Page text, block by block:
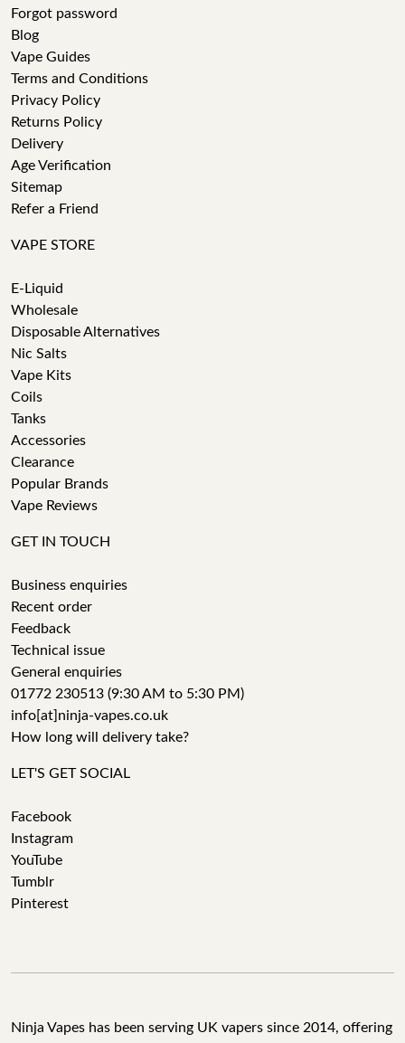
Forgot password
Blog
Vape Guides
Terms and Conditions
Privacy Policy
Returns Policy
Delivery
Age Verification
Sitemap
Refer a Friend
VAPE STORE
E-Liquid
Wholesale
Disposable Alternatives
Nic Salts
Vape Kits
Coils
Tanks
Accessories
Clearance
Popular Brands
Vape Reviews
GET IN TOUCH
Business enquiries
Recent order
Feedback
Technical issue
General enquiries
01772 230513 (9:30 AM to 5:30 PM)
info[at]ninja-vapes.co.uk
How long will delivery take?
LET'S GET SOCIAL
Facebook
Instagram
YouTube
Tumblr
Pinterest
Ninja Vapes has been serving UK vapers since 2014, offering